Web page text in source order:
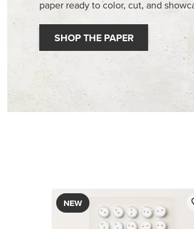
ADHESIVE-BACKED MINI
$8.50
Add to Cart